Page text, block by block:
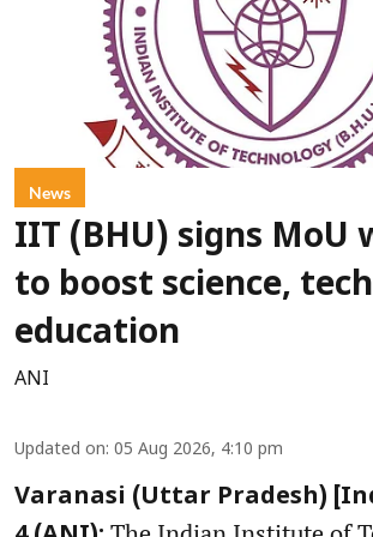
News
IIT (BHU) signs MoU
to boost science,
education
ANI
Updated on: 05 Aug 2026, 4:10 pm
Varanasi (Uttar Pradesh)